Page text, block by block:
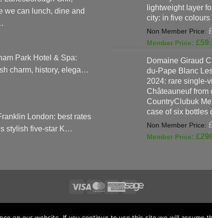
we can lunch, dine and
Park Hotel & Spa:
charm, history, elega…
London: best rates
stylish five-star K…
lightweight layer
city: in five colours
£
Domaine Giraud
du-Pape Blanc
2024: rare single-
Châteauneuf from
CountryClubuk
case of six bottles
£